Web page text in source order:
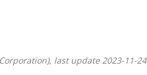
last update 2023-11-24